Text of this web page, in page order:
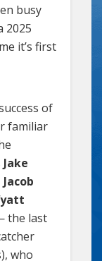
busy
2025
it’s first
of
familiar
Jake
Jacob
the last
who